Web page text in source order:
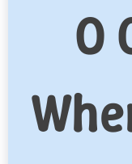
O